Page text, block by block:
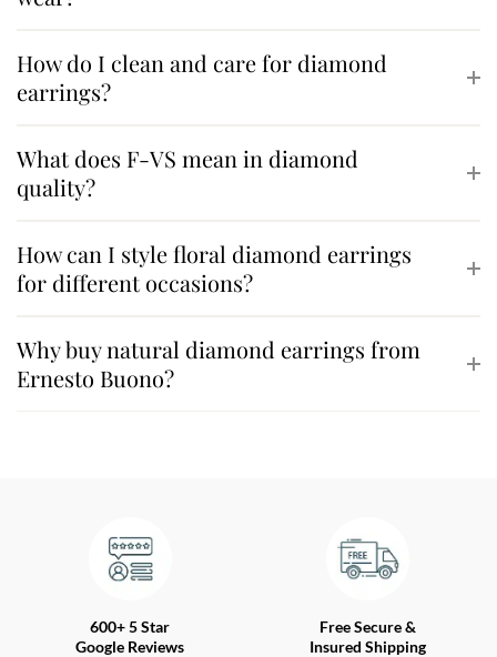
How do I clean and care for diamond
earrings?
What does F-VS mean in diamond
quality?
How can I style floral diamond earrings
for different occasions?
Why buy natural diamond earrings from
Ernesto Buono?
600+ 5 Star
Google Reviews
Free Secure &
Insured Shipping